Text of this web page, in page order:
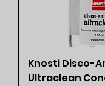
Knosti Disco-
Ultraclean